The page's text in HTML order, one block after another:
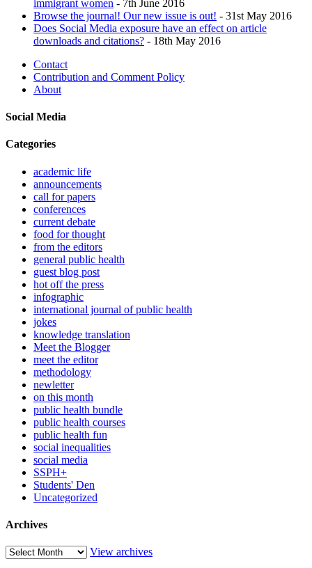
immigrant women - 7th June 2016
Browse the journal! Our new issue is out! - 31st May 2016
Does Social Media exposure have an effect on article
downloads and citations? - 18th May 2016
Contact
Contribution and Comment Policy
About
Social Media
Categories
academic life
announcements
call for papers
conferences
current debate
food for thought
from the editors
general public health
guest blog post
hot off the press
infographic
international journal of public health
jokes
knowledge translation
Meet the Blogger
meet the editor
methodology
newletter
on this month
public health bundle
public health courses
public health fun
social inequalities
social media
SSPH+
Students' Den
Uncategorized
Archives
View archives